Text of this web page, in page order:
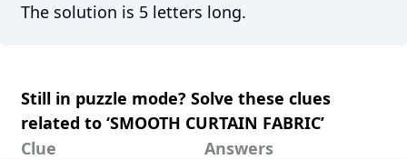
The solution is 5 letters long.
Still in puzzle mode? Solve these clues
related to ‘SMOOTH CURTAIN FABRIC’
Clue
Answers